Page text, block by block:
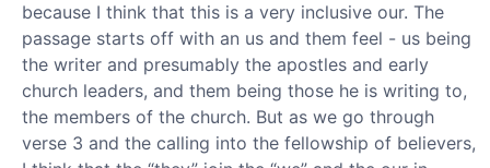
because I think that this is a very inclusive our. The
passage starts off with an us and them feel - us being
the writer and presumably the apostles and early
church leaders, and them being those he is writing to,
the members of the church. But as we go through
verse 3 and the calling into the fellowship of believers,